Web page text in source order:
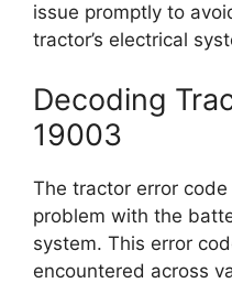
issue promptly to
tractor’s electrical
Decoding
19003
The tractor error
problem with the
system. This error
encountered across